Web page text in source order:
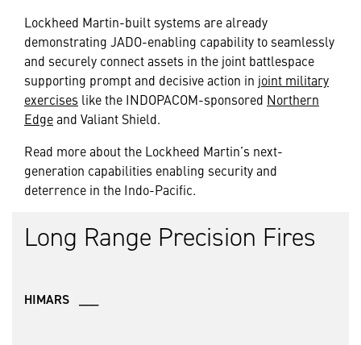
Lockheed Martin-built systems are already
demonstrating JADO-enabling capability to seamlessly
and securely connect assets in the joint battlespace
supporting prompt and decisive action in joint military
exercises like the INDOPACOM-sponsored Northern
Edgeand Valiant Shield.
Read more about the Lockheed Martin’s next-
generation capabilities enabling security and
deterrence in the Indo-Pacific.
Long Range Precision Fires
HIMARS ___